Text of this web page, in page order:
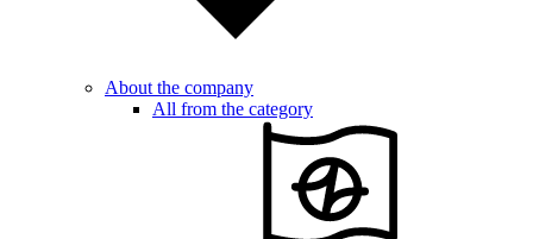
About the company
All from the category